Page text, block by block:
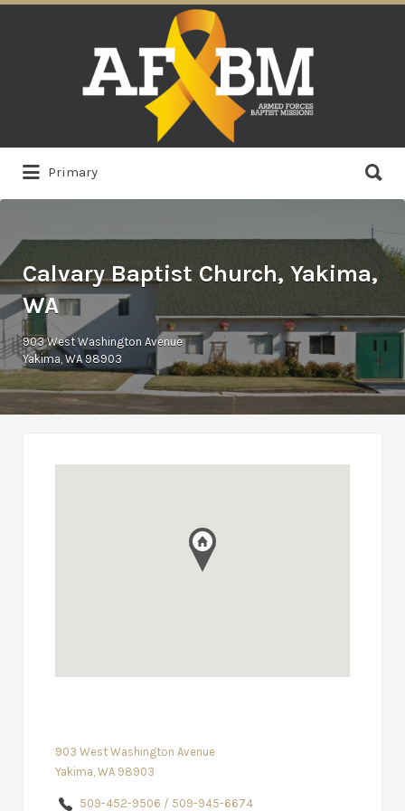
Primary
for:
Calvary Baptist Church, Yakima,
WA
903 West Washington Avenue
Yakima, WA 98903
903 West Washington Avenue
Yakima, WA 98903
509-452-9506 / 509-945-6674